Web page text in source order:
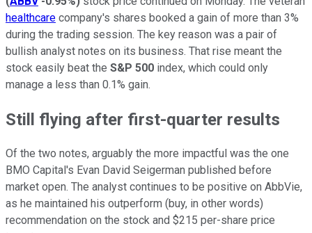
healthcare company's shares booked a gain of more than 3%
during the trading session. The key reason was a pair of
bullish analyst notes on its business. That rise meant the
stock easily beat the S&P 500 index, which could only
manage a less than 0.1% gain.
Still flying after first-quarter results
Of the two notes, arguably the more impactful was the one
BMO Capital's Evan David Seigerman published before
market open. The analyst continues to be positive on AbbVie,
as he maintained his outperform (buy, in other words)
recommendation on the stock and $215 per-share price